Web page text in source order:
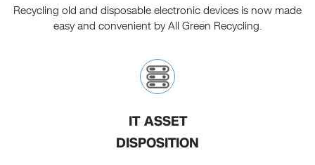
Recycling old and disposable electronic devices is now made
easy and convenient by All Green Recycling.
IT ASSET
DISPOSITION